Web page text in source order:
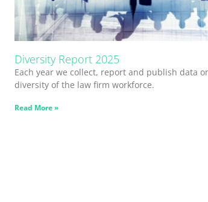
Diversity Report 2025
Each year we collect, report and publish data
diversity of the law firm workforce.
Read More »